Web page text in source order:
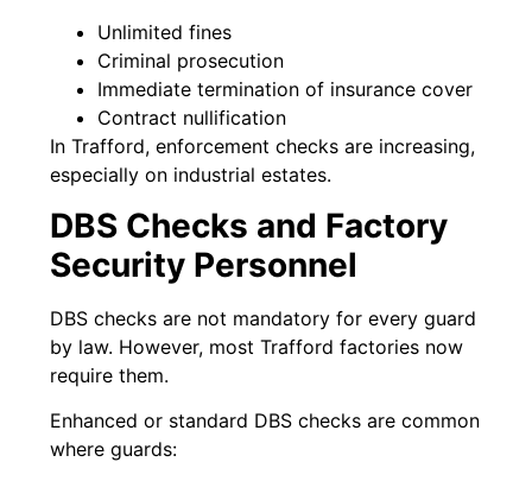
Unlimited fines
Criminal prosecution
Immediate termination of insurance cover
Contract nullification
In Trafford, enforcement checks are increasing,
especially on industrial estates.
DBS Checks and Factory
Security Personnel
DBS checks are not mandatory for every guard
by law. However, most Trafford factories now
require them.
Enhanced or standard DBS checks are common
where guards: